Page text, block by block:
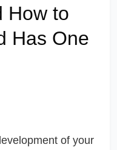
How to
Has One
of your